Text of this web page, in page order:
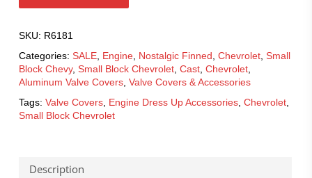
SKU: R6181
Categories: SALE, Engine, Nostalgic Finned, Chevrolet, Small
Block Chevy, Small Block Chevrolet, Cast, Chevrolet,
Aluminum Valve Covers, Valve Covers & Accessories
Tags: Valve Covers, Engine Dress Up Accessories, Chevrolet,
Small Block Chevrolet
Description